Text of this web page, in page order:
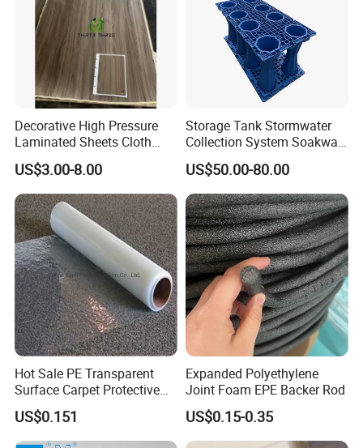
Decorative High Pressure
Laminated Sheets Cloth
Grain Laminated Veneer
Paper
US$3.00-8.00
Storage Tank Stormwater
Collection System Soakway
Rainbox Geocelluar Crate
PP Rainwater Harvesting
Module
US$50.00-80.00
Hot Sale PE Transparent
Surface Carpet Protective
Film for Carpet Surface
Protection
US$0.151
Expanded Polyethylene
Joint Foam EPE Backer Rod
US$0.15-0.35